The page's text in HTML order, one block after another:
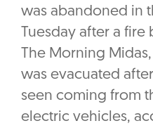
was abandoned in
Tuesday after a
The Morning
was evacuated
seen coming from
electric vehicles,